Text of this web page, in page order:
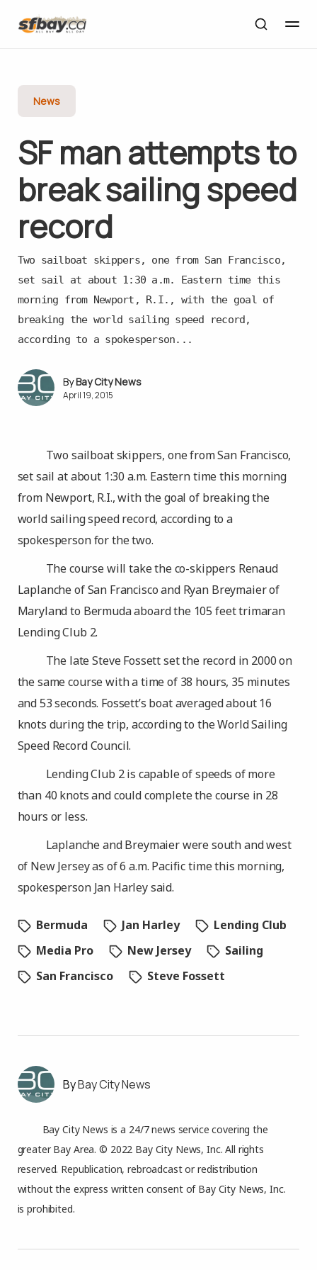
News
SF man attempts to
break sailing speed
record
Two sailboat skippers, one from San Francisco,
set sail at about 1:30 a.m. Eastern time this
morning from Newport, R.I., with the goal of
breaking the world sailing speed record,
according to a spokesperson...
Bay City News
April 19, 2015
Two sailboat skippers, one from San Francisco,
set sail at about 1:30 a.m. Eastern time this morning
from Newport, R.I., with the goal of breaking the
world sailing speed record, according to a
spokesperson for the two.
The course will take the co-skippers Renaud
Laplanche of San Francisco and Ryan Breymaier of
Maryland to Bermuda aboard the 105 feet trimaran
Lending Club 2.
The late Steve Fossett set the record in 2000 on
the same course with a time of 38 hours, 35 minutes
and 53 seconds. Fossett’s boat averaged about 16
knots during the trip, according to the World Sailing
Speed Record Council.
Lending Club 2 is capable of speeds of more
than 40 knots and could complete the course in 28
hours or less.
Laplanche and Breymaier were south and west
of New Jersey as of 6 a.m. Pacific time this morning,
spokesperson Jan Harley said.
Bermuda Jan Harley
Lending Club
Media Pro
New Jersey
Sailing
San Francisco
Steve Fossett
Bay City News
Bay City News is a 24/7 news service covering the
greater Bay Area. © 2022 Bay City News, Inc. All rights
reserved. Republication, rebroadcast or redistribution
without the express written consent of Bay City News, Inc.
is prohibited.